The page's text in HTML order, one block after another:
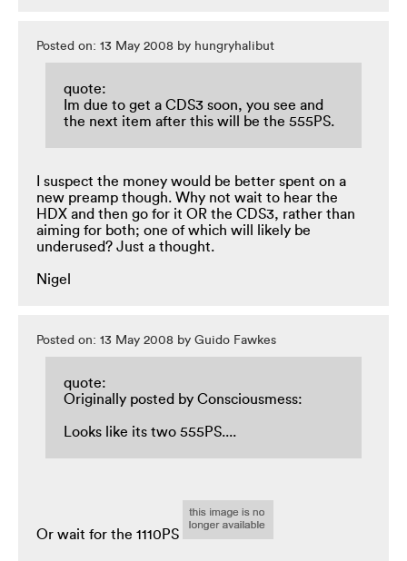
Posted on: 13 May 2008 by hungryhalibut
quote:
Im due to get a CDS3 soon, you see and
the next item after this will be the 555PS.
I suspect the money would be better spent on a
new preamp though. Why not wait to hear the
HDX and then go for it OR the CDS3, rather than
aiming for both; one of which will likely be
underused? Just a thought.
Nigel
Posted on: 13 May 2008 by Guido Fawkes
quote:
Originally posted by Consciousmess:
Looks like its two 555PS....
Or wait for the 1110PS